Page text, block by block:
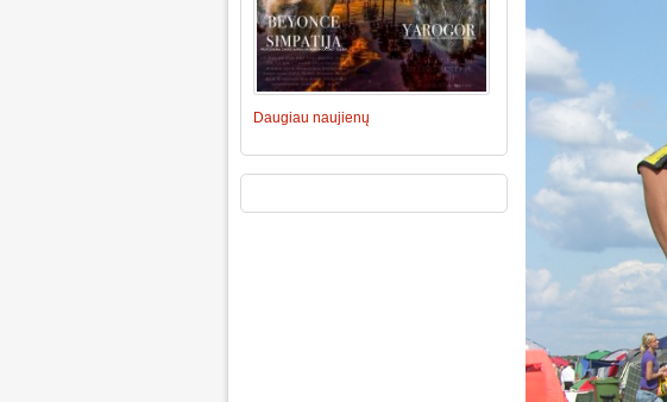
Daugiau naujienų